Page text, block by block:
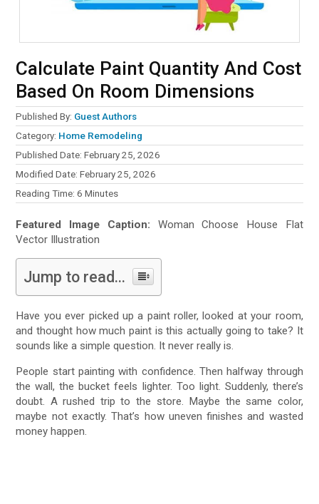
Calculate Paint Quantity And Cost
Based On Room Dimensions
Published By: Guest Authors
Category: Home Remodeling
Published Date: February 25, 2026
Modified Date: February 25, 2026
Reading Time:6 Minutes
Featured Image Caption: Woman Choose House Flat
Vector Illustration
Jump to read...
Have you ever picked up a paint roller, looked at your room,
and thought how much paint is this actually going to take? It
sounds like a simple question. It never really is.
People start painting with confidence. Then halfway through
the wall, the bucket feels lighter. Too light. Suddenly, there’s
doubt. A rushed trip to the store. Maybe the same color,
maybe not exactly. That’s how uneven finishes and wasted
money happen.